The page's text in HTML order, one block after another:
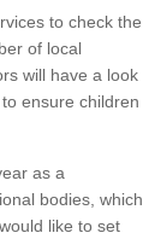
to check the
of local
will have a look
ensure children
as a
bodies, which
like to set